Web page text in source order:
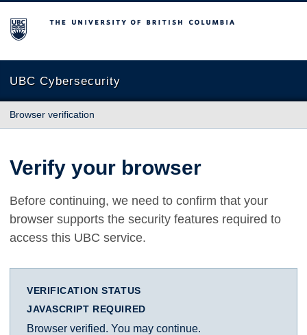
The University of British Columbia
UBC Cybersecurity
Browser verification
Verify your browser
Before continuing, we need to confirm that your
browser supports the security features required to
access this UBC service.
VERIFICATION STATUS
JAVASCRIPT REQUIRED
Browser verified. You may continue.